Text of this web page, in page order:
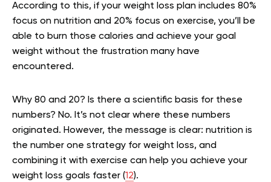
According to this, if your weight loss plan includes 80%
focus on nutrition and 20% focus on exercise, you’ll be
able to burn those calories and achieve your goal
weight without the frustration many have
encountered.
Why 80 and 20? Is there a scientific basis for these
numbers? No. It’s not clear where these numbers
originated. However, the message is clear: nutrition is
the number one strategy for weight loss, and
combining it with exercise can help you achieve your
weight loss goals faster (12).